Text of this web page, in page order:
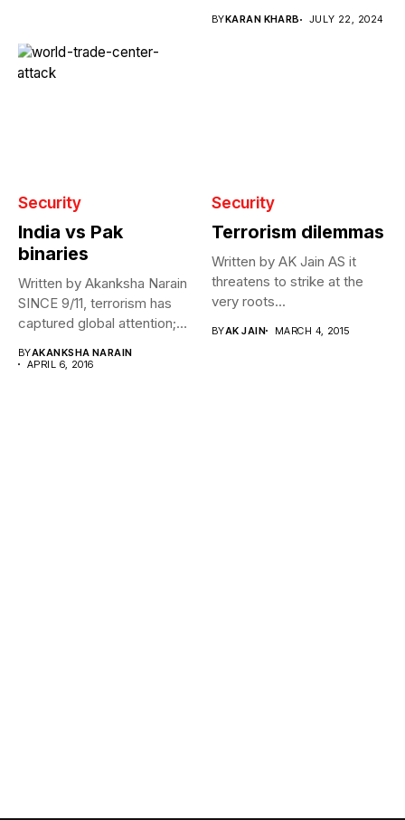
BYKARAN KHARB JULY 22, 2024
Security
India vs Pak
binaries
Written by Akanksha Narain
SINCE 9/11, terrorism has
captured global attention;
BYAKANKSHA NARAIN
APRIL 6, 2016
Security
Terrorism dilemmas
Written by AK Jain AS it
threatens to strike at the
very roots...
BYAK JAIN MARCH 4, 2015